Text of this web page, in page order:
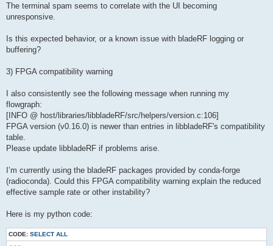
The terminal spam seems to correlate with the UI becoming
unresponsive.
Is this expected behavior, or a known issue with bladeRF logging or
buffering?
3) FPGA compatibility warning
I also consistently see the following message when running my
flowgraph:
[INFO @ host/libraries/libbladeRF/src/helpers/version.c:106]
FPGA version (v0.16.0) is newer than entries in libbladeRF's compatibility
table.
Please update libbladeRF if problems arise.
I’m currently using the bladeRF packages provided by conda-forge
(radioconda). Could this FPGA compatibility warning explain the reduced
effective sample rate or other instability?
Here is my python code:
CODE: SELECT ALL